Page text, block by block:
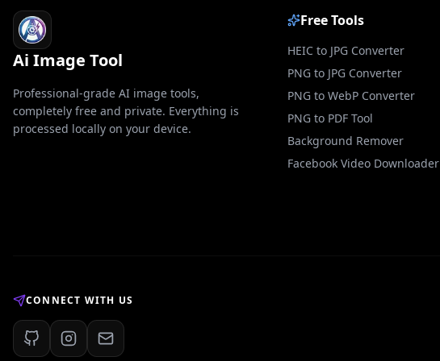
Ai Image Tool
Professional-grade AI image tools,
completely free and private. Everything is
processed locally on your device.
Free Tools
HEIC to JPG Converter
PNG to JPG Converter
PNG to WebP Converter
PNG to PDF Tool
Background Remover
Facebook Video Downloader
CONNECT WITH US